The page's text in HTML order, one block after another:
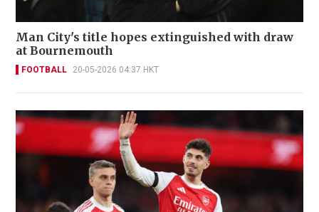
Man City's title hopes extinguished with draw
at Bournemouth
FOOTBALL 20-05-2026 04:37 HKT